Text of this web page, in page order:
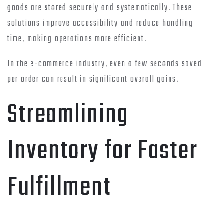
goods are stored securely and systematically. These
solutions improve accessibility and reduce handling
time, making operations more efficient.
In the e-commerce industry, even a few seconds saved
per order can result in significant overall gains.
Streamlining
Inventory for Faster
Fulfillment